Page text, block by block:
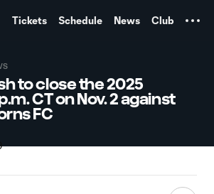
Tickets Schedule News Club
to close the 2025
CT on Nov. 2 against
FC